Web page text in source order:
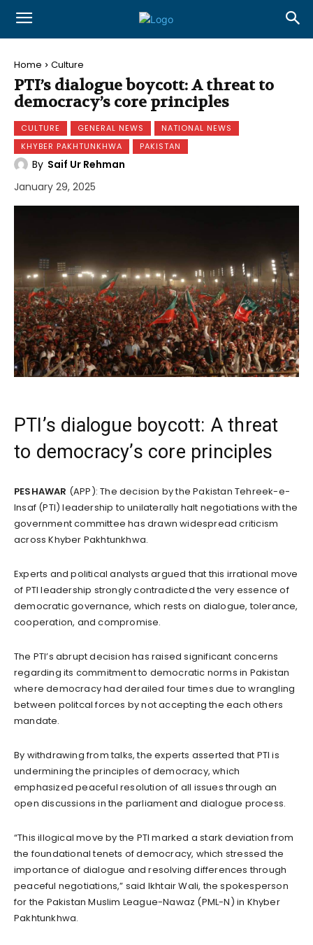
Home Culture
PTI’s dialogue boycott: A threat to
democracy’s core principles
CULTURE GENERAL NEWS
NATIONAL NEWS
KHYBER PAKHTUNKHWA
PAKISTAN
By Saif Ur Rehman
January 29, 2025
PTI’s dialogue boycott: A threat
to democracy’s core principles
PESHAWAR (APP): The decision by the Pakistan Tehreek-e-
Insaf (PTI) leadership to unilaterally halt negotiations with the
government committee has drawn widespread criticism
across Khyber Pakhtunkhwa.
Experts and political analysts argued that this irrational move
of PTI leadership strongly contradicted the very essence of
democratic governance, which rests on dialogue, tolerance,
cooperation, and compromise.
The PTI’s abrupt decision has raised significant concerns
regarding its commitment to democratic norms in Pakistan
where democracy had derailed four times due to wrangling
between politcal forces by not accepting the each others
mandate.
By withdrawing from talks, the experts asserted that PTI is
undermining the principles of democracy, which
emphasized peaceful resolution of all issues through an
open discussions in the parliament and dialogue process.
“This illogical move by the PTI marked a stark deviation from
the foundational tenets of democracy, which stressed the
importance of dialogue and resolving differences through
peaceful negotiations,” said Ikhtair Wali, the spokesperson
for the Pakistan Muslim League-Nawaz (PML-N) in Khyber
Pakhtunkhwa.